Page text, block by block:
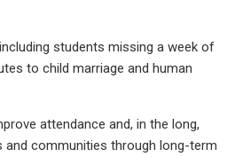
students missing a week of
to child marriage and human
attendance and, in the long,
communities through long-term